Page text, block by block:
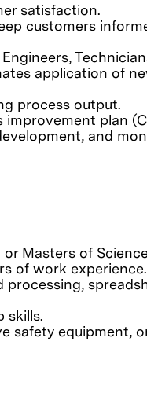
satisfaction.
customers
application of
process output.
plan
and
or Masters of
of work experience.
skills.
safety equipment,